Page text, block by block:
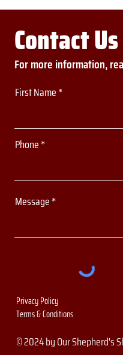
Contact Us
For more information,
First Name
Phone
Message
Privacy Policy
Terms & Conditions
© 2024 by Our Shepherd's